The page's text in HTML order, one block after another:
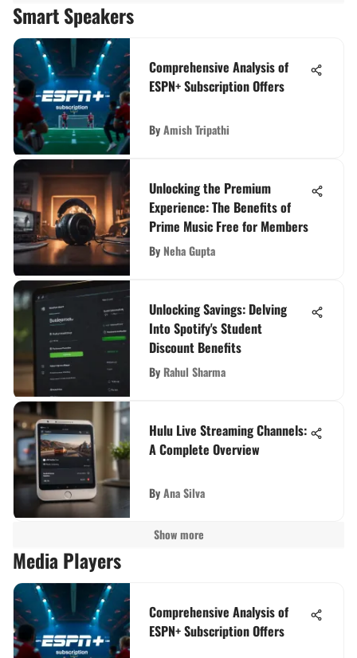
Smart Speakers
Comprehensive Analysis of
ESPN+ Subscription Offers
ByAmish Tripathi
Unlocking the Premium
Experience: The Benefits of
Prime Music Free for Members
By Neha Gupta
Unlocking Savings: Delving
Into Spotify's Student
Discount Benefits
By Rahul Sharma
Hulu Live Streaming Channels:
A Complete Overview
ByAna Silva
Show more
Media Players
Comprehensive Analysis of
ESPN+ Subscription Offers